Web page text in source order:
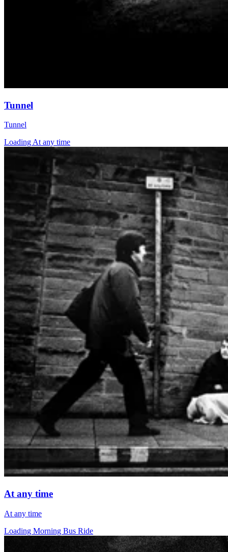
Tunnel
Tunnel
Loading At any time
At any time
At any time
Loading Morning Bus Ride